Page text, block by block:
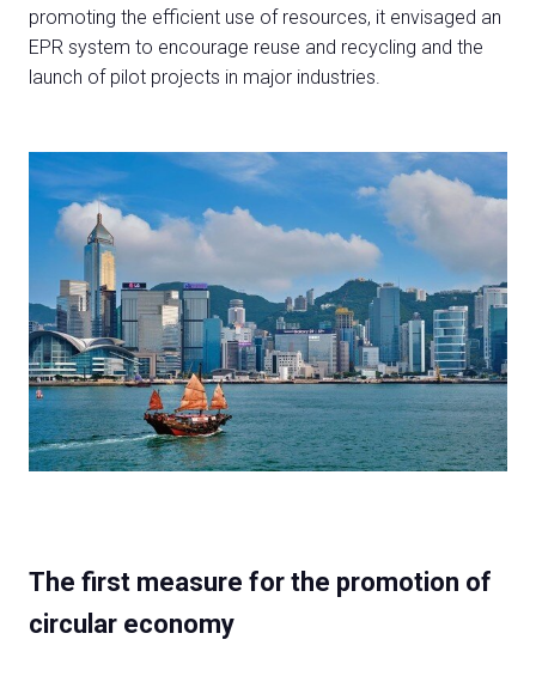
promoting the efficient use of resources, it envisaged an
EPR system to encourage reuse and recycling and the
launch of pilot projects in major industries.
The first measure for the promotion of
circular economy